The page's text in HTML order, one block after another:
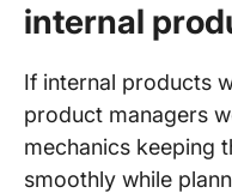
internal
If internal products
product managers
mechanics keeping
smoothly while